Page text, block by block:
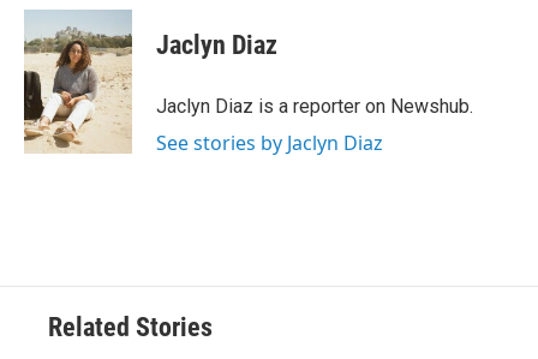
c
e
b
o
o
k
i
t
t
e
r
n
k
e
d
I
n
Jaclyn Diaz
Jaclyn Diaz is a reporter on Newshub.
See stories by Jaclyn Diaz
Related Stories